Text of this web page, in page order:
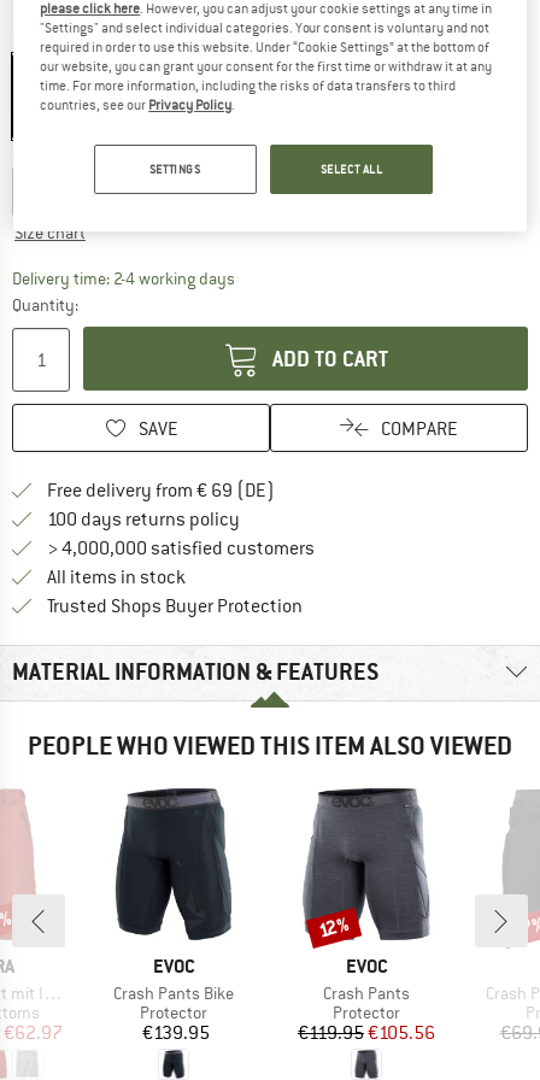
Colour:Black
Choose size:
M L XL XXL
Size chart
Delivery time: 2-4 working daysThe link opens an information box which
Quantity:
ADD TO CART
SAVE COMPARE
Free delivery from € 69 (DE)
100 days returns policy
> 4,000,000 satisfied customers
All items in stock
Trusted Shops Buyer Protection
MATERIAL INFORMATION & FEATURES
PEOPLE WHO VIEWED THIS ITEM ALSO VIEWED
Price
€62.97
BRAND
EVOC
Item(s)
Crash Pants Bike
Product group
Protector
Price
€139.95
BRAND
EVOC
Item(s)
Crash Pants
Product group
Protector
Price
€119.95Reduced Price
€105.56
Discount
12%
Item(s)
Crash
please click here. However, you can adjust your cookie settings at any time in
"Settings" and select individual categories. Your consent is voluntary and not
required in order to use this website. Under “Cookie Settings” at the bottom of
our website, you can grant your consent for the first time or withdraw it at any
time. For more information, including the risks of data transfers to third
countries, see our Privacy Policy.
SETTINGS SELECT ALL